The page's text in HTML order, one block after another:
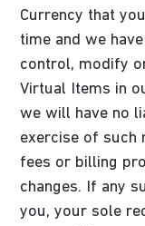
Currency that
time and we
control, modify
Virtual Items in
we will have no
exercise of such
fees or billing
changes. If any
you, your sole